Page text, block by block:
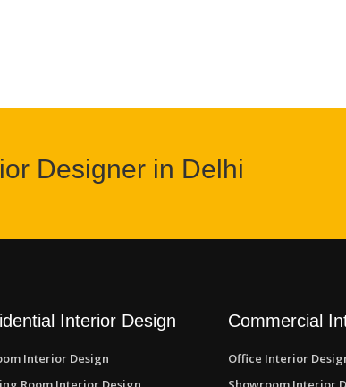
Designer in Delhi
Interior Design
Interior Design
Commercial
Office Interior